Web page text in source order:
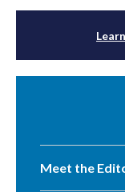
Meet the